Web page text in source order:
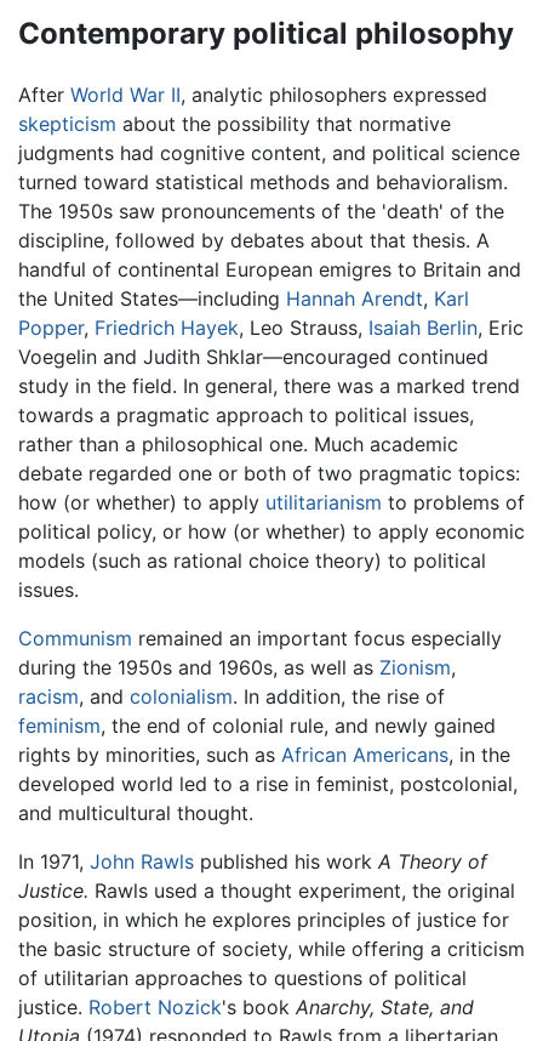
Contemporary political philosophy
After World War II, analytic philosophers expressed
skepticism about the possibility that normative
judgments had cognitive content, and political science
turned toward statistical methods and behavioralism.
The 1950s saw pronouncements of the 'death' of the
discipline, followed by debates about that thesis. A
handful of continental European emigres to Britain and
the United States—including Hannah Arendt, Karl
Popper, Friedrich Hayek, Leo Strauss, Isaiah Berlin, Eric
Voegelin and Judith Shklar—encouraged continued
study in the field. In general, there was a marked trend
towards a pragmatic approach to political issues,
rather than a philosophical one. Much academic
debate regarded one or both of two pragmatic topics:
how (or whether) to apply utilitarianism to problems of
political policy, or how (or whether) to apply economic
models (such as rational choice theory) to political
issues.
Communism remained an important focus especially
during the 1950s and 1960s, as well as Zionism,
racism, and colonialism. In addition, the rise of
feminism, the end of colonial rule, and newly gained
rights by minorities, such as African Americans, in the
developed world led to a rise in feminist, postcolonial,
and multicultural thought.
In 1971, John Rawls published his work A Theory of
Justice. Rawls used a thought experiment, the original
position, in which he explores principles of justice for
the basic structure of society, while offering a criticism
of utilitarian approaches to questions of political
justice. Robert Nozick's book Anarchy, State, and
Utopia (1974) responded to Rawls from a libertarian